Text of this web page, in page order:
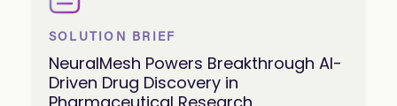
SOLUTION BRIEF
NeuralMesh Powers Breakthrough AI-
Driven Drug Discovery in